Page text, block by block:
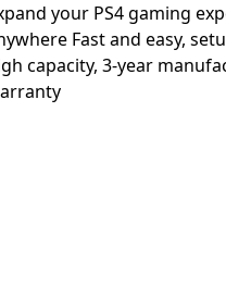
your PS4 gaming
Fast and easy,
capacity, 3-year